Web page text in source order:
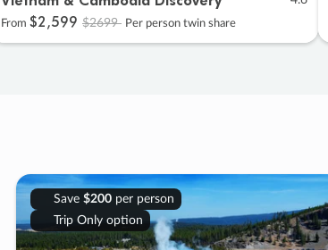
From $2,599 $2699 Per person twin share
Save $200per person
Trip Only option